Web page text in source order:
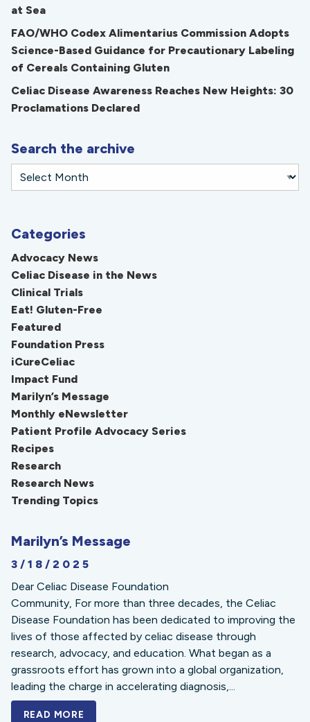
at Sea
FAO/WHO Codex Alimentarius Commission Adopts
Science-Based Guidance for Precautionary Labeling
of Cereals Containing Gluten
Celiac Disease Awareness Reaches New Heights: 30
Proclamations Declared
Search the archive
Categories
Advocacy News
Celiac Disease in the News
Clinical Trials
Eat! Gluten-Free
Featured
Foundation Press
iCureCeliac
Impact Fund
Marilyn’s Message
Monthly eNewsletter
Patient Profile Advocacy Series
Recipes
Research
Research News
Trending Topics
Marilyn’s Message
3/18/2025
Dear Celiac Disease Foundation
Community, For more than three decades, the Celiac
Disease Foundation has been dedicated to improving the
lives of those affected by celiac disease through
research, advocacy, and education. What began as a
grassroots effort has grown into a global organization,
leading the charge in accelerating diagnosis,...
READ MORE